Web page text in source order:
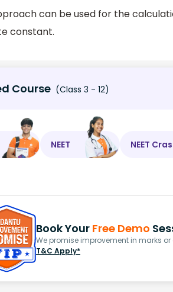
can be used for the
constant.
Course (Class 3 - 12)
NEET NEET
Book Your Free Demo
We promise improvement in marks or
T&C Apply*